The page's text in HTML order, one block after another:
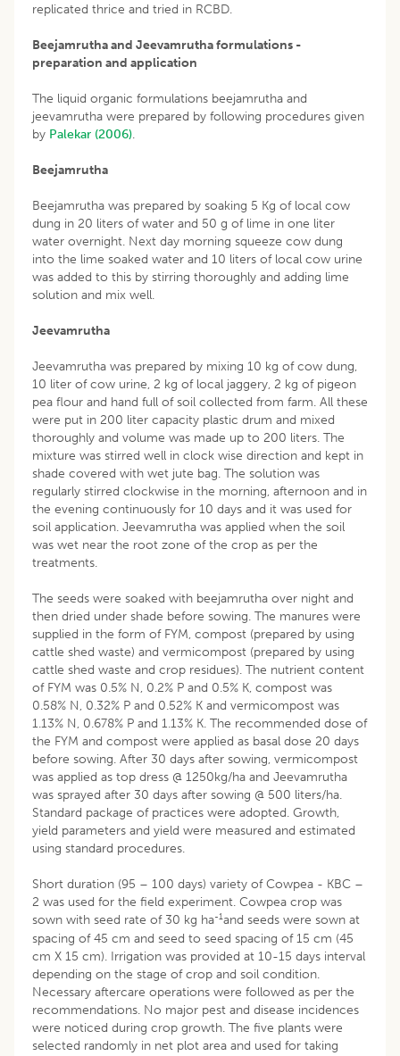
replicated thrice and tried in RCBD.
Beejamrutha and Jeevamrutha formulations -
preparation and application
The liquid organic formulations beejamrutha and
jeevamrutha were prepared by following procedures given
by Palekar (2006).
Beejamrutha
Beejamrutha was prepared by soaking 5 Kg of local cow
dung in 20 liters of water and 50 g of lime in one liter
water overnight. Next day morning squeeze cow dung
into the lime soaked water and 10 liters of local cow urine
was added to this by stirring thoroughly and adding lime
solution and mix well.
Jeevamrutha
Jeevamrutha was prepared by mixing 10 kg of cow dung,
10 liter of cow urine, 2 kg of local jaggery, 2 kg of pigeon
pea flour and hand full of soil collected from farm. All these
were put in 200 liter capacity plastic drum and mixed
thoroughly and volume was made up to 200 liters. The
mixture was stirred well in clock wise direction and kept in
shade covered with wet jute bag. The solution was
regularly stirred clockwise in the morning, afternoon and in
the evening continuously for 10 days and it was used for
soil application. Jeevamrutha was applied when the soil
was wet near the root zone of the crop as per the
treatments.
The seeds were soaked with beejamrutha over night and
then dried under shade before sowing. The manures were
supplied in the form of FYM, compost (prepared by using
cattle shed waste) and vermicompost (prepared by using
cattle shed waste and crop residues). The nutrient content
of FYM was 0.5% N, 0.2% P and 0.5% K, compost was
0.58% N, 0.32% P and 0.52% K and vermicompost was
1.13% N, 0.678% P and 1.13% K. The recommended dose of
the FYM and compost were applied as basal dose 20 days
before sowing. After 30 days after sowing, vermicompost
was applied as top dress @ 1250kg/ha and Jeevamrutha
was sprayed after 30 days after sowing @ 500 liters/ha.
Standard package of practices were adopted. Growth,
yield parameters and yield were measured and estimated
using standard procedures.
Short duration (95 – 100 days) variety of Cowpea - KBC –
2 was used for the field experiment. Cowpea crop was
sown with seed rate of 30 kg ha-1and seeds were sown at
spacing of 45 cm and seed to seed spacing of 15 cm (45
cm X 15 cm). Irrigation was provided at 10-15 days interval
depending on the stage of crop and soil condition.
Necessary aftercare operations were followed as per the
recommendations. No major pest and disease incidences
were noticed during crop growth. The five plants were
selected randomly in net plot area and used for taking